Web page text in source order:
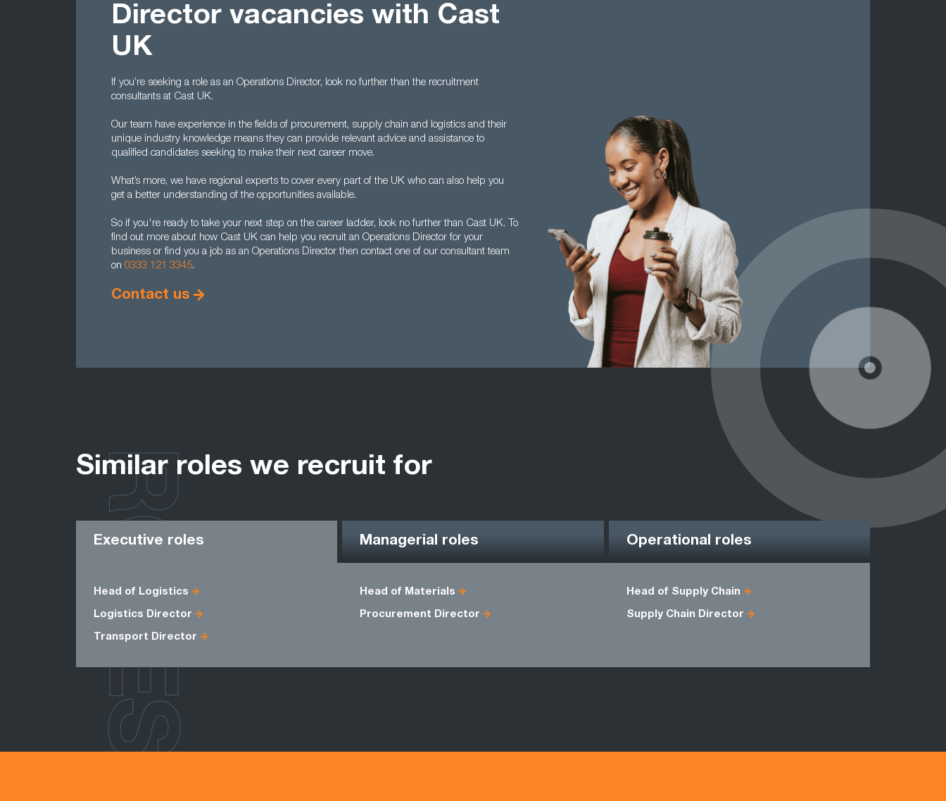
Director vacancies with Cast
UK
If you’re seeking a role as an Operations Director, look no further than the recruitment
consultants at Cast UK.
Our team have experience in the fields of procurement, supply chain and logistics and their
unique industry knowledge means they can provide relevant advice and assistance to
qualified candidates seeking to make their next career move.
What’s more, we have regional experts to cover every part of the UK who can also help you
get a better understanding of the opportunities available.
So if you're ready to take your next step on the career ladder, look no further than Cast UK. To
find out more about how Cast UK can help you recruit an Operations Director for your
business or find you a job as an Operations Director then contact one of our consultant team
on 0333 121 3345.
Contact us
Similar roles we recruit for
Executive roles Managerial roles Operational roles
Head of Logistics Head of Materials Head of Supply Chain
Logistics Director Procurement Director Supply Chain Director
Transport Director
ROLES